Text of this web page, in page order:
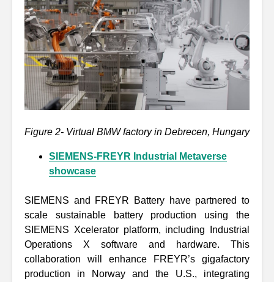
Figure 2- Virtual BMW factory in Debrecen, Hungary
SIEMENS-FREYR Industrial Metaverse
showcase
SIEMENS and FREYR Battery have partnered to
scale sustainable battery production using the
SIEMENS Xcelerator platform, including Industrial
Operations X software and hardware. This
collaboration will enhance FREYR’s gigafactory
production in Norway and the U.S., integrating